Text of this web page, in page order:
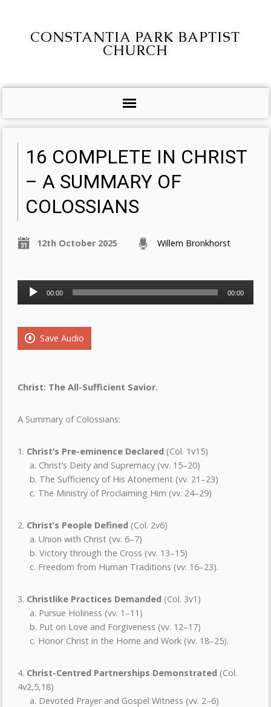
CONSTANTIA PARK BAPTIST
CHURCH
16 COMPLETE IN CHRIST
– A SUMMARY OF
COLOSSIANS
12th October 2025 Willem Bronkhorst
Audio
Player
00:00 00:00
Save Audio
Christ: The All-Sufficient Savior.
A Summary of Colossians:
1. Christ’s Pre-eminence Declared (Col. 1v15)
a. Christ’s Deity and Supremacy (vv. 15–20)
b. The Sufficiency of His Atonement (vv. 21–23)
c. The Ministry of Proclaiming Him (vv. 24–29)
2. Christ’s People Defined (Col. 2v6)
a. Union with Christ (vv. 6–7)
b. Victory through the Cross (vv. 13–15)
c. Freedom from Human Traditions (vv. 16–23).
3. Christlike Practices Demanded (Col. 3v1)
a. Pursue Holiness (vv. 1–11)
b. Put on Love and Forgiveness (vv. 12–17)
c. Honor Christ in the Home and Work (vv. 18–25).
4. Christ-Centred Partnerships Demonstrated (Col.
4v2,5,18)
a. Devoted Prayer and Gospel Witness (vv. 2–6)